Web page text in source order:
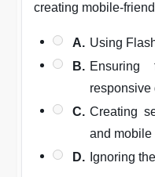
creating mobile-
A. Using
B. Ensuring
responsive
C. Creating
and mobile
D. Ignoring